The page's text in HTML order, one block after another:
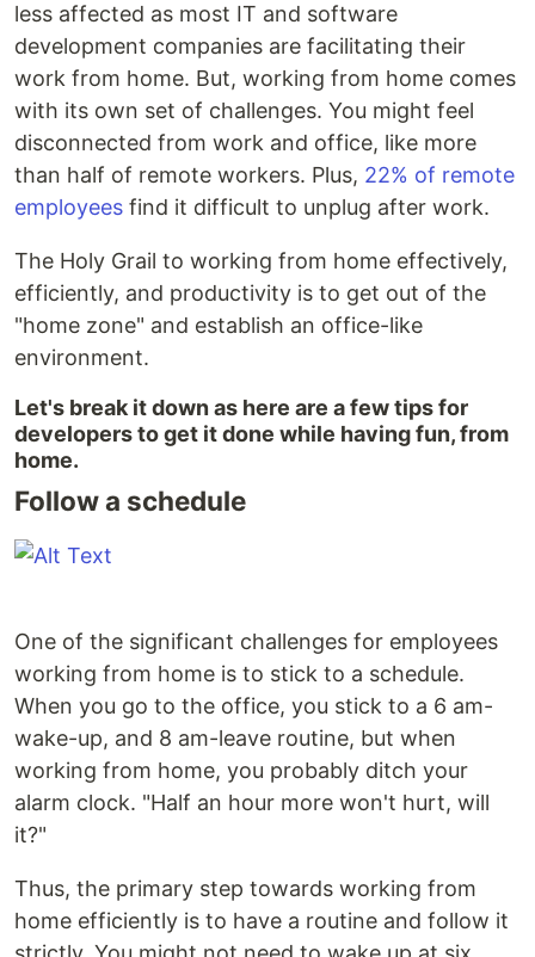
less affected as most IT and software
development companies are facilitating their
work from home. But, working from home comes
with its own set of challenges. You might feel
disconnected from work and office, like more
than half of remote workers. Plus, 22% of remote
employees find it difficult to unplug after work.
The Holy Grail to working from home effectively,
efficiently, and productivity is to get out of the
"home zone" and establish an office-like
environment.
Let's break it down as here are a few tips for
developers to get it done while having fun, from
home.
Follow a schedule
One of the significant challenges for employees
working from home is to stick to a schedule.
When you go to the office, you stick to a 6 am-
wake-up, and 8 am-leave routine, but when
working from home, you probably ditch your
alarm clock. "Half an hour more won't hurt, will
it?"
Thus, the primary step towards working from
home efficiently is to have a routine and follow it